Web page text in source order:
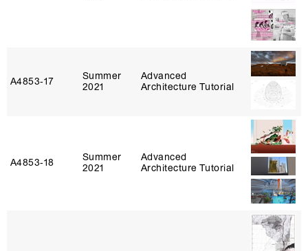
A4853‑17
Summer
2021
Advanced
Architecture Tutorial
A4853‑18
Summer
2021
Advanced
Architecture Tutorial